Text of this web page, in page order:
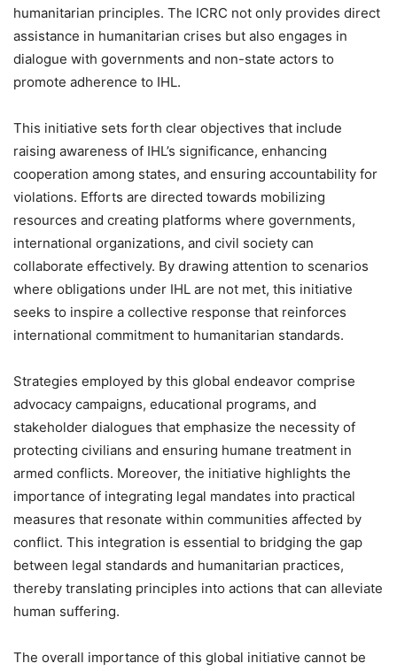
humanitarian principles. The ICRC not only provides direct
assistance in humanitarian crises but also engages in
dialogue with governments and non-state actors to
promote adherence to IHL.
This initiative sets forth clear objectives that include
raising awareness of IHL’s significance, enhancing
cooperation among states, and ensuring accountability for
violations. Efforts are directed towards mobilizing
resources and creating platforms where governments,
international organizations, and civil society can
collaborate effectively. By drawing attention to scenarios
where obligations under IHL are not met, this initiative
seeks to inspire a collective response that reinforces
international commitment to humanitarian standards.
Strategies employed by this global endeavor comprise
advocacy campaigns, educational programs, and
stakeholder dialogues that emphasize the necessity of
protecting civilians and ensuring humane treatment in
armed conflicts. Moreover, the initiative highlights the
importance of integrating legal mandates into practical
measures that resonate within communities affected by
conflict. This integration is essential to bridging the gap
between legal standards and humanitarian practices,
thereby translating principles into actions that can alleviate
human suffering.
The overall importance of this global initiative cannot be